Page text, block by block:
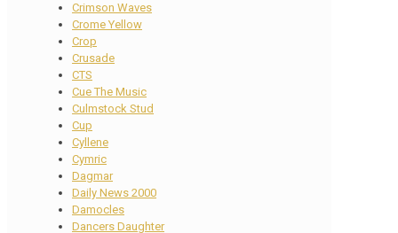
Crimson Waves
Crome Yellow
Crop
Crusade
CTS
Cue The Music
Culmstock Stud
Cup
Cyllene
Cymric
Dagmar
Daily News 2000
Damocles
Dancers Daughter